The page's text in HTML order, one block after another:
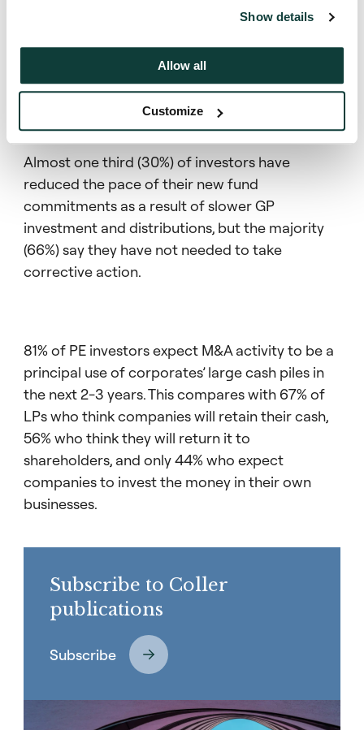
Show details
Allow all
Customize
PE investment environment
Almost one third (30%) of investors have
reduced the pace of their new fund
commitments as a result of slower GP
investment and distributions, but the majority
(66%) say they have not needed to take
corrective action.
81% of PE investors expect M&A activity to be a
principal use of corporates’ large cash piles in
the next 2-3 years. This compares with 67% of
LPs who think companies will retain their cash,
56% who think they will return it to
shareholders, and only 44% who expect
companies to invest the money in their own
businesses.
Subscribe to Coller
publications
Subscribe